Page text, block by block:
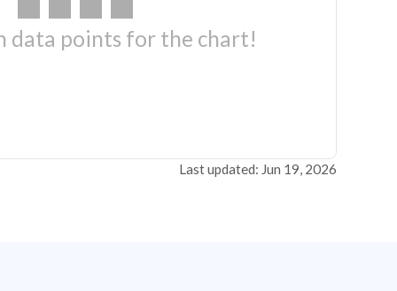
data points for the chart!
Last updated: Jun 19, 2026